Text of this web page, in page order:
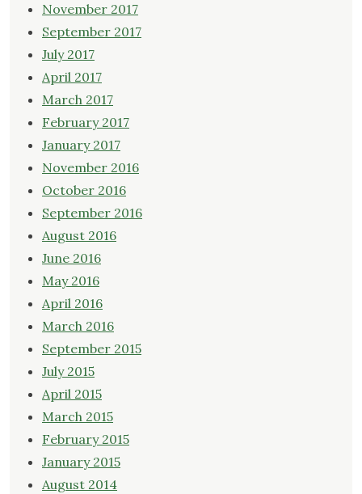
November 2017
September 2017
July 2017
April 2017
March 2017
February 2017
January 2017
November 2016
October 2016
September 2016
August 2016
June 2016
May 2016
April 2016
March 2016
September 2015
July 2015
April 2015
March 2015
February 2015
January 2015
August 2014